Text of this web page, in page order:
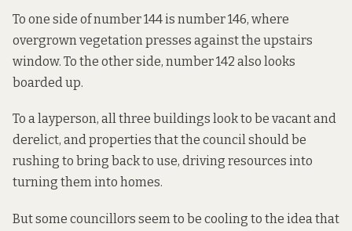
To one side of number 144 is number 146, where
overgrown vegetation presses against the upstairs
window. To the other side, number 142 also looks
boarded up.
To a layperson, all three buildings look to be vacant and
derelict, and properties that the council should be
rushing to bring back to use, driving resources into
turning them into homes.
But some councillors seem to be cooling to the idea that